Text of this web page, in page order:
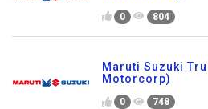
0 804
Maruti Suzuki
Motorcorp)
0 748